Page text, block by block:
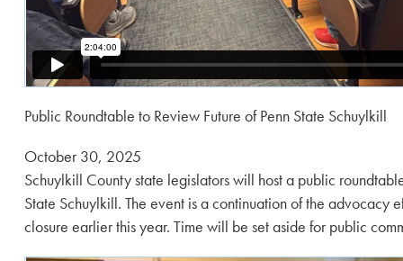
Public Roundtable to Review Future of Penn State Schuylkill
Posted
on:
October 30, 2025
Schuylkill County state legislators will host a public
State Schuylkill. The event is a continuation of the advocacy
closure earlier this year. Time will be set aside for public